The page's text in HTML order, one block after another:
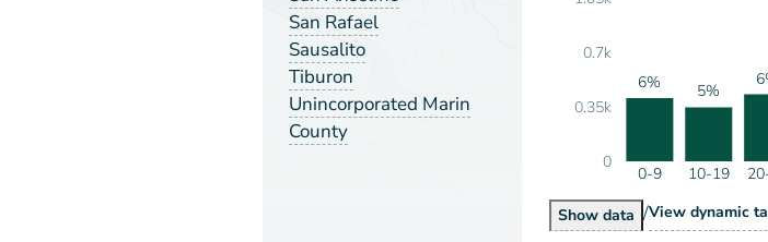
San Rafael
Sausalito
Tiburon
Unincorporated Marin
County
0
0.35k
0.7k
6% 5%
0-9 10-19
ShowPopulation by Age
data /ViewPopulation
dynamic